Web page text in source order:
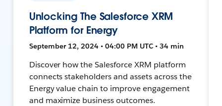
Unlocking The Salesforce XRM
Platform for Energy
September 12, 2024 • 04:00 PM UTC • 34 min
Discover how the Salesforce XRM platform
connects stakeholders and assets across the
Energy value chain to improve engagement
and maximize business outcomes.